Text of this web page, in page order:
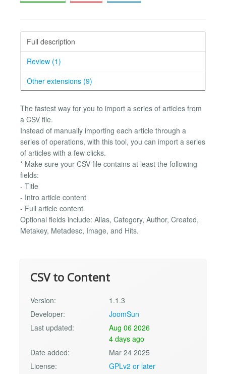
Full description
Review (1)
Other extensions (9)
The fastest way for you to import a series of articles from
a CSV file.
Instead of manually importing each article through a
series of operations, with this tool, you can import a series
of articles with a few clicks.
* Make sure your CSV file contains at least the following
fields:
- Title
- Intro article content
- Full article content
Optional fields include: Alias, Category, Author, Created,
Metakey, Metadesc, Image, and Hits.
CSV to Content
Version:
1.1.3
Developer:
JoomSun
Last updated:
Aug 06 2026
4 days ago
Date added:
Mar 24 2025
License:
GPLv2 or later